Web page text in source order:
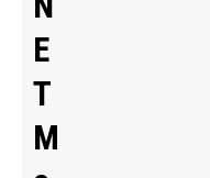
E
T
M